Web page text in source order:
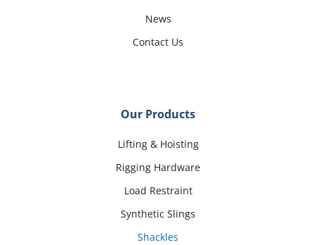
News
Contact Us
Our Products
Lifting & Hoisting
Rigging Hardware
Load Restraint
Synthetic Slings
Shackles